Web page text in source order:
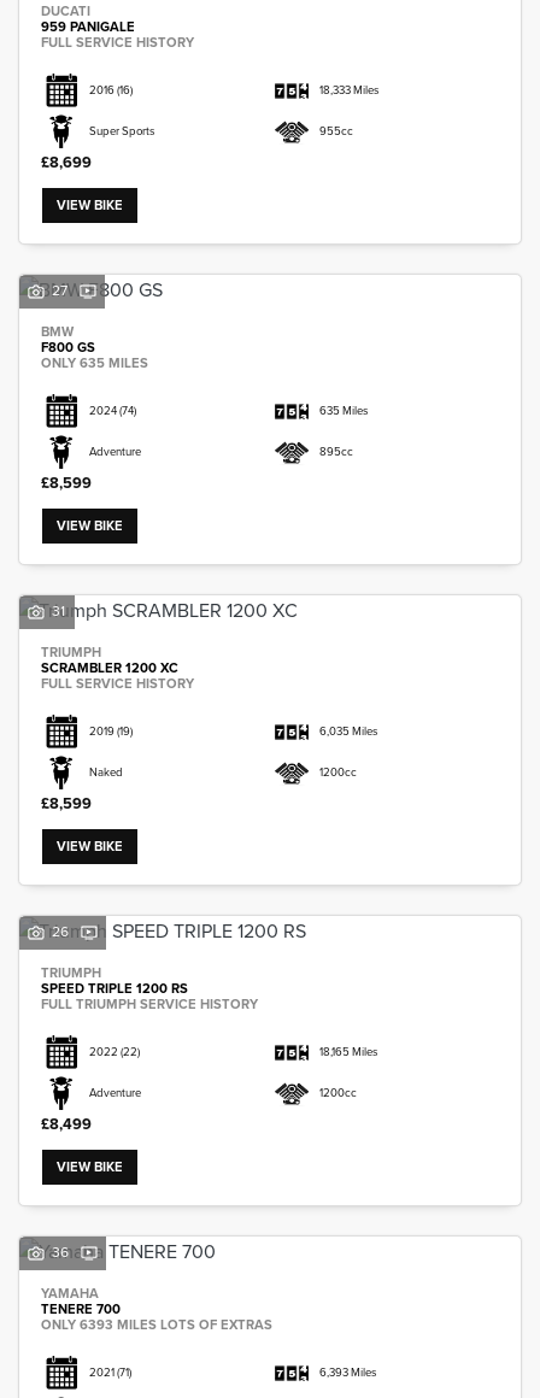
DUCATI
959 PANIGALE
FULL SERVICE HISTORY
2016(16) 18,333 Miles
Super Sports 955cc
£8,699
VIEW BIKE
27
BMW
F800 GS
ONLY 635 MILES
2024(74) 635 Miles
Adventure 895cc
£8,599
VIEW BIKE
31
TRIUMPH
SCRAMBLER 1200 XC
FULL SERVICE HISTORY
2019(19) 6,035 Miles
Naked 1200cc
£8,599
VIEW BIKE
26
TRIUMPH
SPEED TRIPLE 1200 RS
FULL TRIUMPH SERVICE HISTORY
2022 (22) 18,165 Miles
Adventure 1200cc
£8,499
VIEW BIKE
36
YAMAHA
TENERE 700
ONLY 6393 MILES LOTS OF EXTRAS
2021 (71) 6,393 Miles